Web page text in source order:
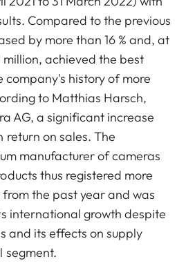
Compared to the previous
by more than 16 % and, at
achieved the best
company's history of more
to Matthias Harsch,
AG, a significant increase
return on sales. The
manufacturer of cameras
thus registered more
the past year and was
international growth despite
and its effects on supply
segment.